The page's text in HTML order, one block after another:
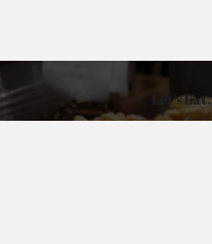
Let’s Eat.